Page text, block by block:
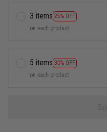
3 items 25% OFF
on each product
5 items 30% OFF
on each product